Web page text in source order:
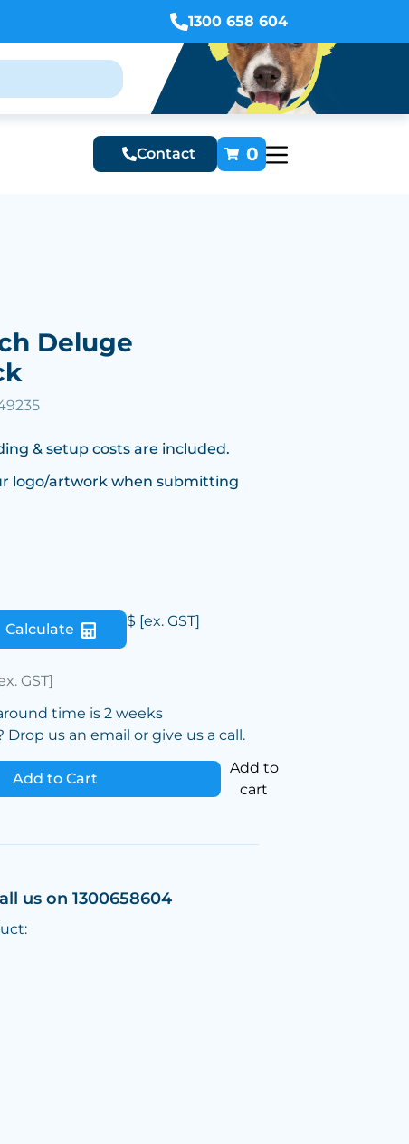
1300 658 604
Contact 0
Deluge
& setup costs are included.
logo/artwork when submitting
Calculate $ [ex. GST]
GST]
time is 2 weeks
Drop us an email or give us a call.
Add to Cart
Add to
cart
us on 1300658604